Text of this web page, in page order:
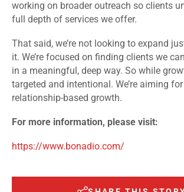
working on broader outreach so clients
full depth of services we offer.
That said, we’re not looking to expand
it. We’re focused on finding clients we
in a meaningful, deep way. So while
targeted and intentional. We’re aiming
relationship-based growth.
For more information, please visit:
https://www.bonadio.com/